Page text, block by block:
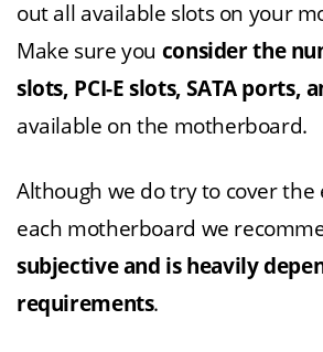
out all available slots on your
Make sure you consider the
slots, PCI-E slots, SATA ports,
available on the motherboard.
Although we do try to cover the
each motherboard we
subjective and is heavily
requirements.